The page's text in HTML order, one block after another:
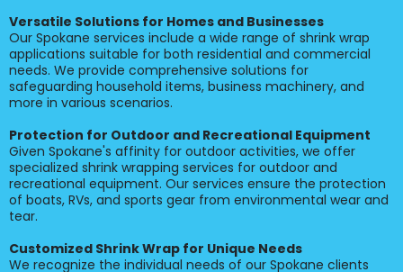
Versatile Solutions for Homes and Businesses
Our Spokane services include a wide range of shrink wrap
applications suitable for both residential and commercial
needs. We provide comprehensive solutions for
safeguarding household items, business machinery, and
more in various scenarios.
Protection for Outdoor and Recreational Equipment
Given Spokane's affinity for outdoor activities, we offer
specialized shrink wrapping services for outdoor and
recreational equipment. Our services ensure the protection
of boats, RVs, and sports gear from environmental wear and
tear.
Customized Shrink Wrap for Unique Needs
We recognize the individual needs of our Spokane clients